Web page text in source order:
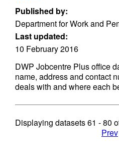
Published by:
Department for Work and
Last updated:
10 February 2016
DWP Jobcentre Plus office
name, address and contact
deals with and where each
Displaying datasets61 - 80
Prev